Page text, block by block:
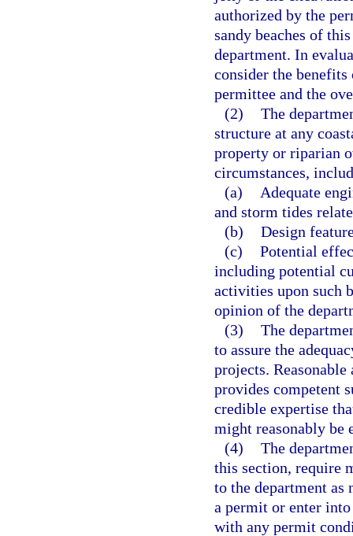
authorized by the
sandy beaches of
department. In
consider the
permittee and the
(2) The
structure at any
property or riparian
circumstances,
(a)
Adequate
and storm tides
(b) Design
(c) Potential
including potential
activities upon such
opinion of the
(3) The
to assure the
projects.
provides competent
credible expertise
might reasonably be
(4) The
this section, require
to the department as
a permit or enter into
with any permit